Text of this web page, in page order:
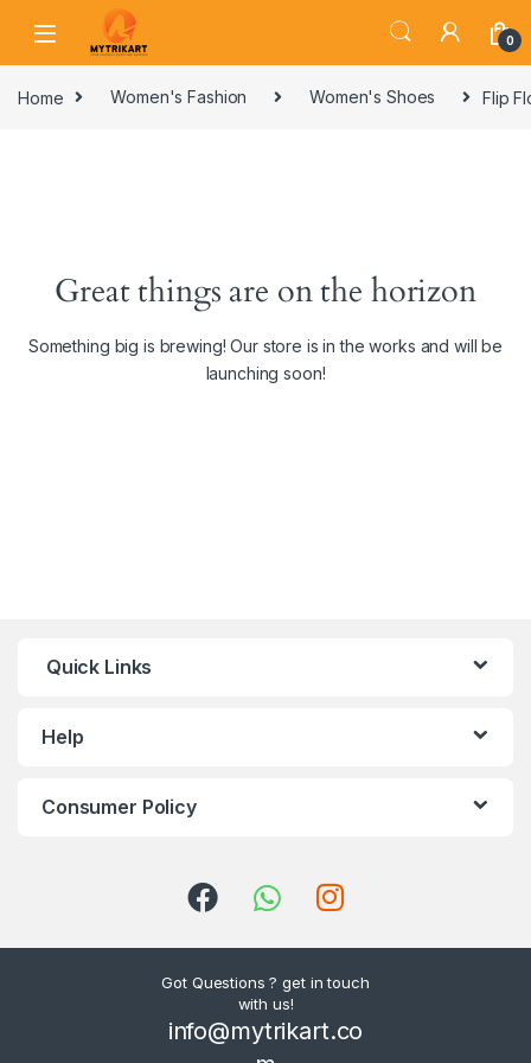
0
Home Women's Fashion Women's Shoes Flip
Great things are on the horizon
Something big is brewing! Our store is in the works and will be
launching soon!
Quick Links
Help
Consumer Policy
Got Questions ? get in touch
with us!
info@mytrikart.co